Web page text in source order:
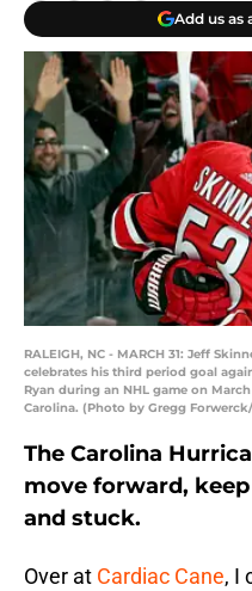
Add us as
RALEIGH, NC - MARCH 31: Jeff
celebrates his third period goal
Ryan during an NHL game on
Carolina. (Photo by Gregg
The Carolina
move forward,
and stuck.
Over at Cardiac Cane, I